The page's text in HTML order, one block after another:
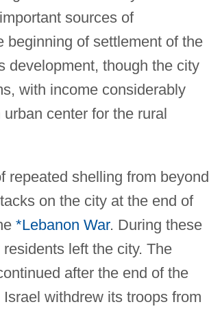
sources of
beginning of settlement of the
development, though the city
with income considerably
center for the rural
repeated shelling from beyond
on the city at the end of
*Lebanon War. During these
left the city. The
after the end of the
withdrew its troops from